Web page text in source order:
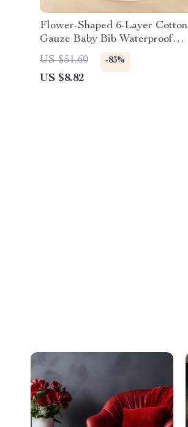
Flower-Shaped 6-Layer Cotton
Gauze Baby Bib Waterproof
Saliva Towel
US $51.60 -83%
US $8.82